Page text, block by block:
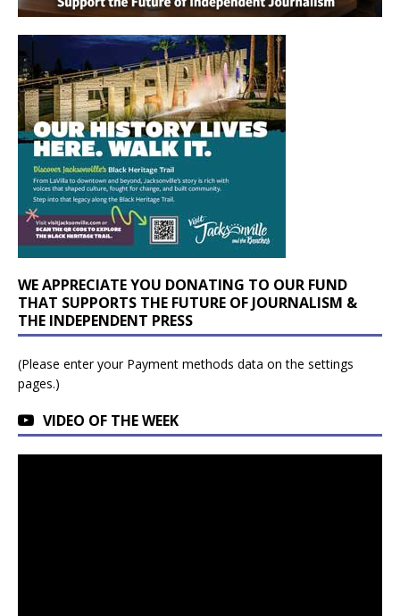
WE APPRECIATE YOU DONATING TO OUR FUND
THAT SUPPORTS THE FUTURE OF JOURNALISM &
THE INDEPENDENT PRESS
(Please enter your Payment methods data on the settings
pages.)
VIDEO OF THE WEEK